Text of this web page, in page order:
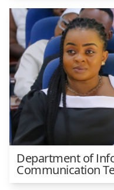
Department of
Communication